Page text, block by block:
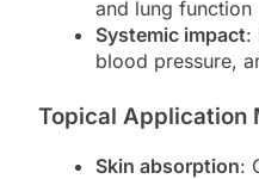
and lung function
Systemic impact:
blood pressure,
Topical Application
Skin absorption: